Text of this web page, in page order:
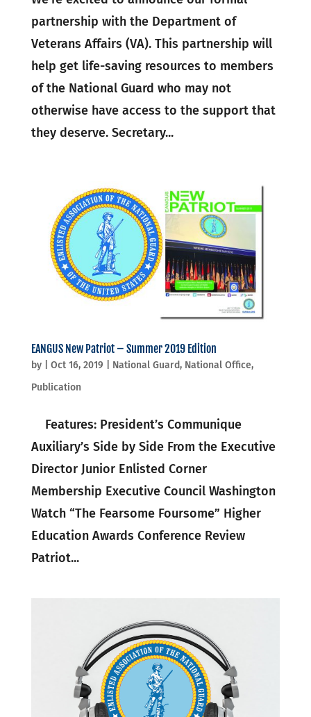
partnership with the Department of
Veterans Affairs (VA). This partnership will
help get life-saving resources to members
of the National Guard who may not
otherwise have access to the support that
they deserve. Secretary...
EANGUS New Patriot – Summer 2019 Edition
by Oct 16, 2019 National Guard, National Office,
Publication
Features: President’s Communique
Auxiliary’s Side by Side From the Executive
Director Junior Enlisted Corner
Membership Executive Council Washington
Watch “The Fearsome Foursome” Higher
Education Awards Conference Review
Patriot...